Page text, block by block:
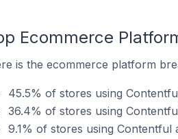
Ecommerce
is the ecommerce platform
45.5% of stores using
36.4% of stores using
9.1% of stores using Contentful